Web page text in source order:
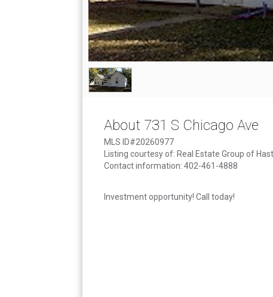
About 731 S Chicago Ave
MLS ID#20260977
Listing courtesy of: Real Estate Group of
Contact information: 402-461-4888
Investment opportunity! Call today!